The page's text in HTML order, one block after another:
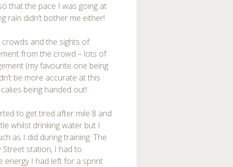
that the pace I was going at
rain didn’t bother me either!
and the sights of
from the crowd – lots of
(my favourite one being
be more accurate at this
being handed out!
to get tired after mile 8 and
whilst drinking water but I
as I did during training. The
station, I had to
energy I had left for a sprint